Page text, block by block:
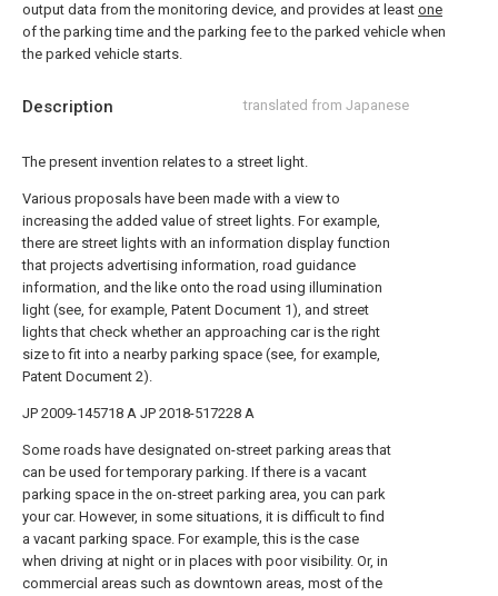
Description translated from Japanese
The present invention relates to a street light.
Various proposals have been made with a view to
increasing the added value of street lights. For example,
there are street lights with an information display function
that projects advertising information, road guidance
information, and the like onto the road using illumination
light (see, for example, Patent Document 1), and street
lights that check whether an approaching car is the right
size to fit into a nearby parking space (see, for example,
Patent Document 2).
JP 2009-145718 A JP 2018-517228 A
Some roads have designated on-street parking areas that
can be used for temporary parking. If there is a vacant
parking space in the on-street parking area, you can park
your car. However, in some situations, it is difficult to find
a vacant parking space. For example, this is the case
when driving at night or in places with poor visibility. Or, in
commercial areas such as downtown areas, most of the
output data from the monitoring device, and provides at least one
of the parking time and the parking fee to the parked vehicle when
the parked vehicle starts.